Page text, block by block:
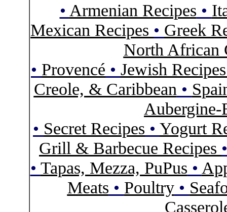
• Armenian Recipes •
Mexican Recipes • Greek
North African
• Provencé • Jewish
Creole, & Caribbean •
Aubergine-
• Secret Recipes • Yogurt
Grill & Barbecue Recipes
• Tapas, Mezza, PuPus •
Meats • Poultry•